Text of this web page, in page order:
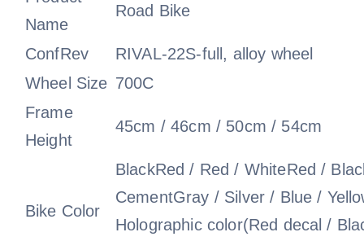
Name
Road Bike
ConfRev
RIVAL-22S-full, alloy wheel
Wheel Size 700C
Frame
Height
45cm / 46cm / 50cm / 54cm
Bike Color
BlackRed / Red / WhiteRed /
CementGray / Silver / Blue /
Holographic color(Red decal /